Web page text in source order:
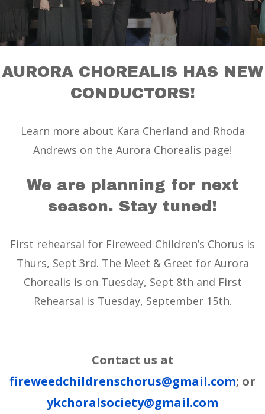
AURORA CHOREALIS HAS NEW
CONDUCTORS!
Learn more about Kara Cherland and Rhoda
Andrews on the Aurora Chorealis page!
We are planning for next
season. Stay tuned!
First rehearsal for Fireweed Children’s Chorus is
Thurs, Sept 3rd. The Meet & Greet for Aurora
Chorealis is on Tuesday, Sept 8th and First
Rehearsal is Tuesday, September 15th.
Contact us at
fireweedchildrenschorus@gmail.com; or
ykchoralsociety@gmail.com